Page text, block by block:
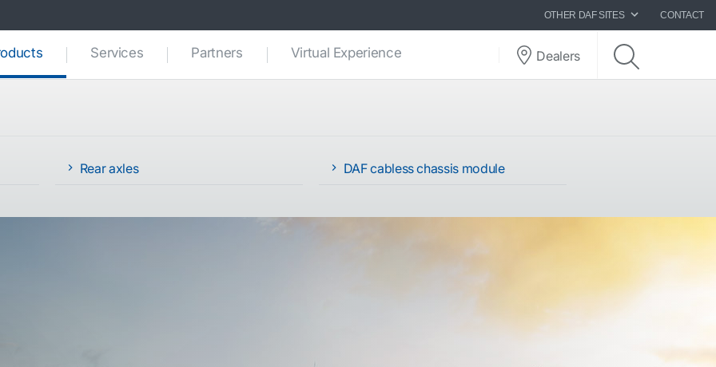
OTHER DAF SITES CONTACT
(current)Services Partners Virtual Experience Dealers
Rear axles DAF cabless chassis module